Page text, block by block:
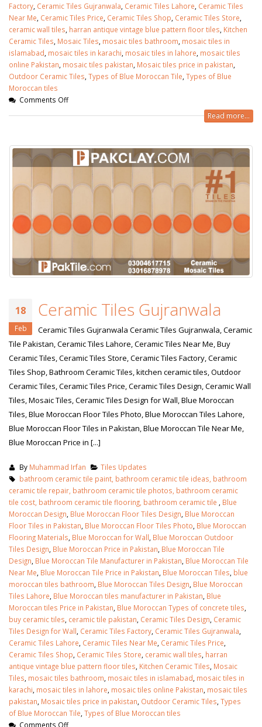
Factory Ceramic Tiles Gujranwala Ceramic Tiles Lahore Ceramic Tiles
Near Me Ceramic Tiles Price Ceramic Tiles Shop Ceramic Tiles Store
ceramic wall tiles harran antique vintage blue pattern floor tiles Kitchen
Ceramic Tiles Mosaic Tiles mosaic tiles bathroom mosaic tiles in
islamabad mosaic tiles in karachi mosaic tiles in lahore mosaic tiles
online Pakistan mosaic tiles pakistan Mosaic tiles price in pakistan
Outdoor Ceramic Tiles Types of Blue Moroccan Tile Types of Blue
Moroccan tiles
Comments Off
Read more...
18
Feb
Ceramic Tiles Gujranwala
Ceramic Tiles Gujranwala Ceramic Tiles Gujranwala, Ceramic
Tile Pakistan, Ceramic Tiles Lahore, Ceramic Tiles Near Me, Buy
Ceramic Tiles, Ceramic Tiles Store, Ceramic Tiles Factory, Ceramic
Tiles Shop, Bathroom Ceramic Tiles, kitchen ceramic tiles, Outdoor
Ceramic Tiles, Ceramic Tiles Price, Ceramic Tiles Design, Ceramic Wall
Tiles, Mosaic Tiles, Ceramic Tiles Design for Wall, Blue Moroccan
Tiles, Blue Moroccan Floor Tiles Photo, Blue Moroccan Tiles Lahore,
Blue Moroccan Floor Tiles in Pakistan, Blue Moroccan Tile Near Me,
Blue Moroccan Price in [...]
By Muhammad Irfan
Tiles Updates
bathroom ceramic tile paint, bathroom ceramic tile ideas, bathroom
ceramic tile repair, bathroom ceramic tile photos, bathroom ceramic
tile cost, bathroom ceramic tile flooring, bathroom ceramic tile
Blue
Moroccan Design Blue Moroccan Floor Tiles Design Blue Moroccan
Floor Tiles in Pakistan Blue Moroccan Floor Tiles Photo Blue Moroccan
Flooring Materials Blue Moroccan for Wall Blue Moroccan Outdoor
Tiles Design Blue Moroccan Price in Pakistan Blue Moroccan Tile
Design Blue Moroccan Tile Manufacturer in Pakistan Blue Moroccan Tile
Near Me Blue Moroccan Tile Price in Pakistan Blue Moroccan Tiles blue
moroccan tiles bathroom Blue Moroccan Tiles Design Blue Moroccan
Tiles Lahore Blue Moroccan tiles manufacturer in Pakistan Blue
Moroccan tiles Price in Pakistan Blue Moroccan Types of concrete tiles
buy ceramic tiles ceramic tile pakistan Ceramic Tiles Design Ceramic
Tiles Design for Wall Ceramic Tiles Factory Ceramic Tiles Gujranwala
Ceramic Tiles Lahore Ceramic Tiles Near Me Ceramic Tiles Price
Ceramic Tiles Shop Ceramic Tiles Store ceramic wall tiles harran
antique vintage blue pattern floor tiles Kitchen Ceramic Tiles Mosaic
Tiles mosaic tiles bathroom mosaic tiles in islamabad mosaic tiles in
karachi mosaic tiles in lahore mosaic tiles online Pakistan mosaic tiles
pakistan Mosaic tiles price in pakistan Outdoor Ceramic Tiles Types
of Blue Moroccan Tile Types of Blue Moroccan tiles
Comments Off